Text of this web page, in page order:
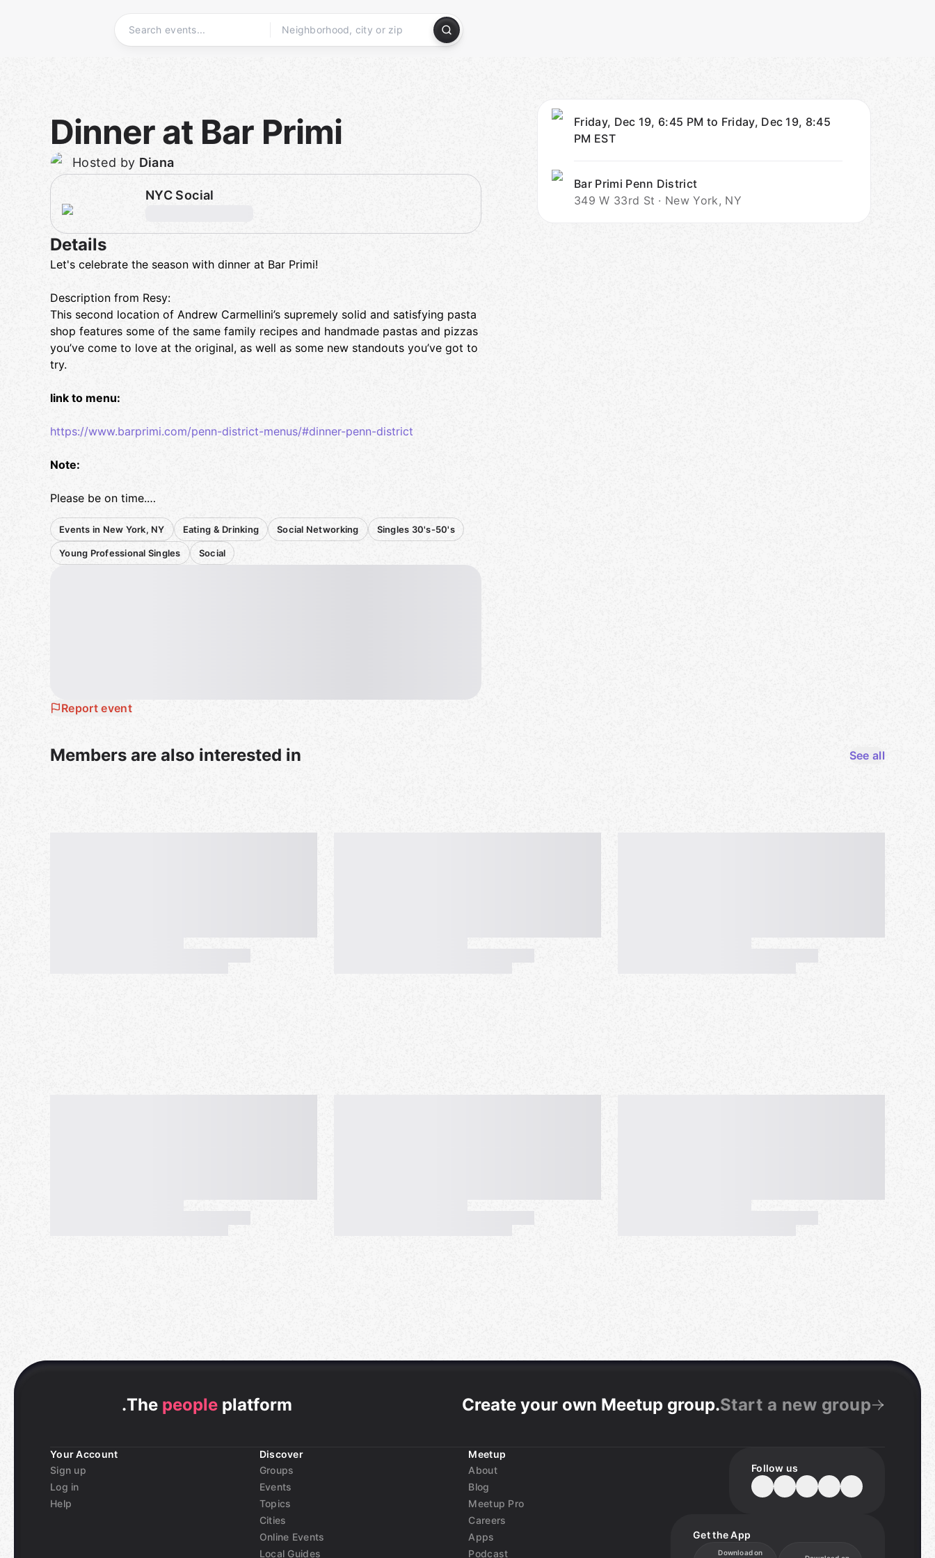
Friday, Dec 19, 6:45 PM to Friday, Dec 19, 8:45
PM EST
Bar Primi Penn District
349 W 33rd St · New York, NY
Dinner at Bar Primi
Hosted by Diana
NYC Social
Details
Let's celebrate the season with dinner at Bar Primi!
Description from Resy:
This second location of Andrew Carmellini’s supremely solid and satisfying pasta
shop features some of the same family recipes and handmade pastas and pizzas
you’ve come to love at the original, as well as some new standouts you’ve got to
try.
link to menu:
https://www.barprimi.com/penn-district-menus/#dinner-penn-district
Note:
Please be on time.
Confirm your RSVP 48 hours in advance (I'll post a comment to like).
Please bring cash to make bill splitting easier.
Reservation is under my name.
Events in New York, NY Eating & Drinking Social Networking Singles 30's-50's
Young Professional Singles Social
Report event
Members are also interested in See all
.The people platform Create your own Meetup group.Start a new group
Your Account
Sign up
Log in
Help
Discover
Groups
Events
Topics
Cities
Online Events
Local Guides
Meetup
About
Blog
Meetup Pro
Careers
Apps
Podcast
Follow us
Get the App
Download on